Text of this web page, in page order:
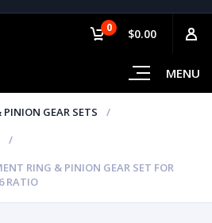
MENU
0 $0.00
PINION GEAR SETS
RING & PINION GEAR SET FOR
RATIO